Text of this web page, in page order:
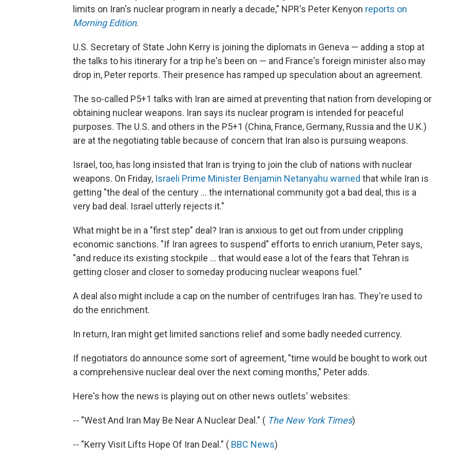
limits on Iran's nuclear program in nearly a decade," NPR's Peter Kenyon reports on
Morning Edition.
U.S. Secretary of State John Kerry is joining the diplomats in Geneva — adding a stop at
the talks to his itinerary for a trip he's been on — and France's foreign minister also may
drop in, Peter reports. Their presence has ramped up speculation about an agreement.
The so-called P5+1 talks with Iran are aimed at preventing that nation from developing or
obtaining nuclear weapons. Iran says its nuclear program is intended for peaceful
purposes. The U.S. and others in the P5+1 (China, France, Germany, Russia and the U.K.)
are at the negotiating table because of concern that Iran also is pursuing weapons.
Israel, too, has long insisted that Iran is trying to join the club of nations with nuclear
weapons. On Friday, Israeli Prime Minister Benjamin Netanyahu warned that while Iran is
getting "the deal of the century ... the international community got a bad deal, this is a
very bad deal. Israel utterly rejects it."
What might be in a "first step" deal? Iran is anxious to get out from under crippling
economic sanctions. "If Iran agrees to suspend" efforts to enrich uranium, Peter says,
"and reduce its existing stockpile ... that would ease a lot of the fears that Tehran is
getting closer and closer to someday producing nuclear weapons fuel."
A deal also might include a cap on the number of centrifuges Iran has. They're used to
do the enrichment.
In return, Iran might get limited sanctions relief and some badly needed currency.
If negotiators do announce some sort of agreement, "time would be bought to work out
a comprehensive nuclear deal over the next coming months," Peter adds.
Here's how the news is playing out on other news outlets' websites:
-- "West And Iran May Be Near A Nuclear Deal." ( The New York Times)
-- "Kerry Visit Lifts Hope Of Iran Deal." ( BBC News)